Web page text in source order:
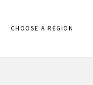
CHOOSE A REGION